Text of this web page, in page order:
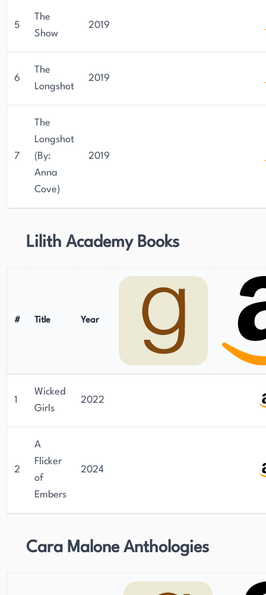
5
The
Show
2019
6
The
Longshot
2019
7
The
Longshot
(By:
Anna
Cove)
2019
Lilith Academy Books
# Title Year
1
Wicked
Girls
2022
2
A
Flicker
of
Embers
2024
Cara Malone Anthologies